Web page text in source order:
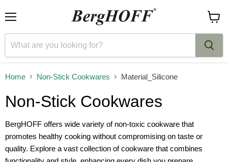
cart
Home Non-Stick Cookwares Material_Silicone
Non-Stick Cookwares
BergHOFF offers wide variety of non-toxic cookware that
promotes healthy cooking without compromising on taste or
quality. Explore a vast collection of cookware that combines